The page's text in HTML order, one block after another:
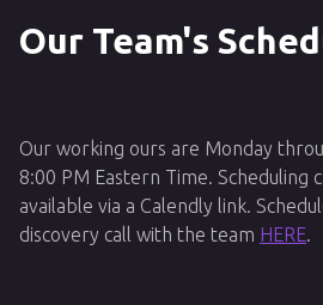
Our Team's
Our working ours are Monday
8:00 PM Eastern Time. Scheduling
available via a Calendly link.
discovery call with the team HERE.